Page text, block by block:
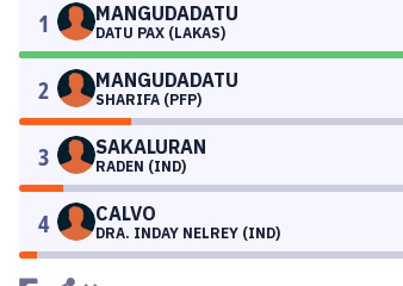
1 MANGUDADATU
DATU PAX (LAKAS)
2 MANGUDADATU
SHARIFA (PFP)
3 SAKALURAN
RADEN (IND)
4 CALVO
DRA. INDAY NELREY (IND)